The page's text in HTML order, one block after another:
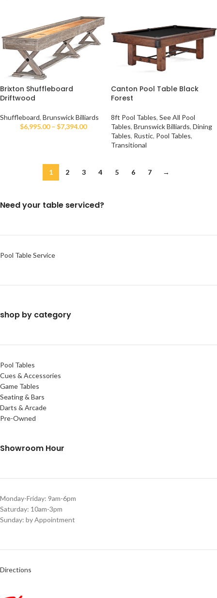
Brixton Shuffleboard
Driftwood
Shuffleboard, Brunswick Billiards
$6,995.00 – $7,394.00
Canton Pool Table Black
Forest
8ft Pool Tables, See All Pool
Tables, Brunswick Billiards, Dining
Tables, Rustic, Pool Tables,
Transitional
1 2 3 4 5 6 7 →
Need your table serviced?
Pool Table Service
shop by category
Pool Tables
Cues & Accessories
Game Tables
Seating & Bars
Darts & Arcade
Pre-Owned
Showroom Hour
Monday-Friday: 9am-6pm
Saturday: 10am-3pm
Sunday: by Appointment
Directions